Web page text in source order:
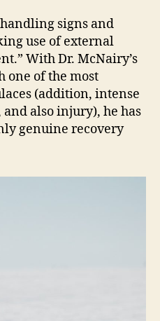
signs and
use of external
With Dr. McNairy’s
one of the most
(addition, intense
also injury), he has
genuine recovery